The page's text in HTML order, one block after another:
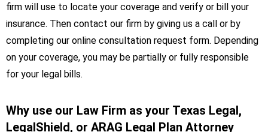
firm will use to locate your coverage and verify or bill your
insurance. Then contact our firm by giving us a call or by
completing our online consultation request form. Depending
on your coverage, you may be partially or fully responsible
for your legal bills.
Why use our Law Firm as your Texas Legal,
LegalShield, or ARAG Legal Plan Attorney